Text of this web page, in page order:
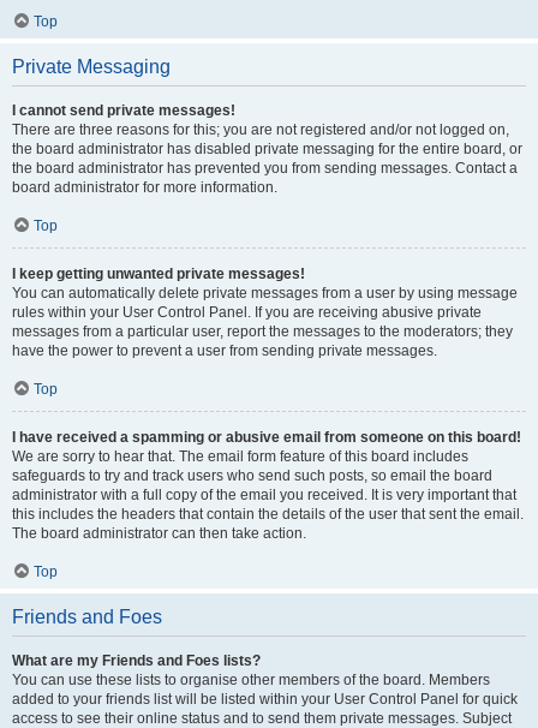
Top
Private Messaging
I cannot send private messages!
There are three reasons for this; you are not registered and/or not logged on,
the board administrator has disabled private messaging for the entire board, or
the board administrator has prevented you from sending messages. Contact a
board administrator for more information.
Top
I keep getting unwanted private messages!
You can automatically delete private messages from a user by using message
rules within your User Control Panel. If you are receiving abusive private
messages from a particular user, report the messages to the moderators; they
have the power to prevent a user from sending private messages.
Top
I have received a spamming or abusive email from someone on this board!
We are sorry to hear that. The email form feature of this board includes
safeguards to try and track users who send such posts, so email the board
administrator with a full copy of the email you received. It is very important that
this includes the headers that contain the details of the user that sent the email.
The board administrator can then take action.
Top
Friends and Foes
What are my Friends and Foes lists?
You can use these lists to organise other members of the board. Members
added to your friends list will be listed within your User Control Panel for quick
access to see their online status and to send them private messages. Subject